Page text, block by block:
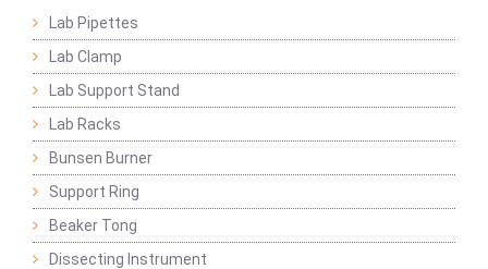
Lab Pipettes
Lab Clamp
Lab Support Stand
Lab Racks
Bunsen Burner
Support Ring
Beaker Tong
Dissecting Instrument